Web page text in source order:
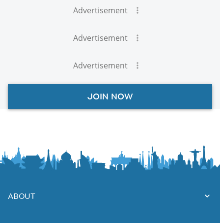
Advertisement
Advertisement
Advertisement
JOIN NOW
ABOUT